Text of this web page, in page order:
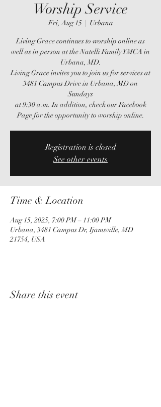
Worship Service
Fri, Aug 15
  |
Urbana
Living Grace continues to worship online as
well as in person at the Natelli Family YMCA in
Urbana, MD.
Living Grace invites you to join us for services at
3481 Campus Drive in Urbana, MD on
Sundays
at 9:30 a.m. In addition, check our Facebook
Page for the opportunity to worship online.
Registration is closed
See other events
Time & Location
Aug 15, 2025, 7:00 PM – 11:00 PM
Urbana, 3481 Campus Dr, Ijamsville, MD
21754, USA
Share this event